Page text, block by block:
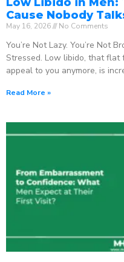
Cause Nobody
May 16, 2026 No Comments
You’re Not Lazy. You’re Not
Stressed. Low libido, that flat
appeal to you anymore, is
Read More »